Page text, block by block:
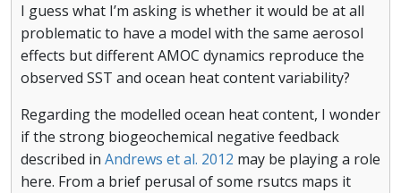
I guess what I’m asking is whether it would be at all
problematic to have a model with the same aerosol
effects but different AMOC dynamics reproduce the
observed SST and ocean heat content variability?
Regarding the modelled ocean heat content, I wonder
if the strong biogeochemical negative feedback
described in Andrews et al. 2012 may be playing a role
here. From a brief perusal of some rsutcs maps it